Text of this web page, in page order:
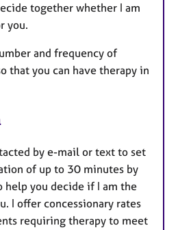
together whether I am
you.
and frequency of
that you can have therapy in
by e-mail or text to set
of up to 30 minutes by
help you decide if I am the
I offer concessionary rates
requiring therapy to meet